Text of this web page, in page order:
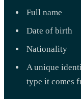
Full name
Date of birth
Nationality
A unique
type it comes